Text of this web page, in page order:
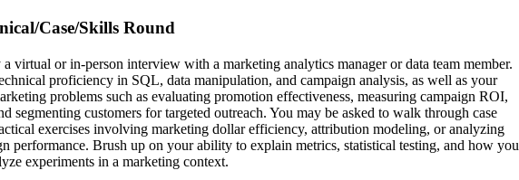
Case/Skills Round
virtual or in-person interview with a marketing analytics manager or data team member.
proficiency in SQL, data manipulation, and campaign analysis, as well as your
problems such as evaluating promotion effectiveness, measuring campaign ROI,
segmenting customers for targeted outreach. You may be asked to walk through case
exercises involving marketing dollar efficiency, attribution modeling, or analyzing
performance. Brush up on your ability to explain metrics, statistical testing, and how you
experiments in a marketing context.